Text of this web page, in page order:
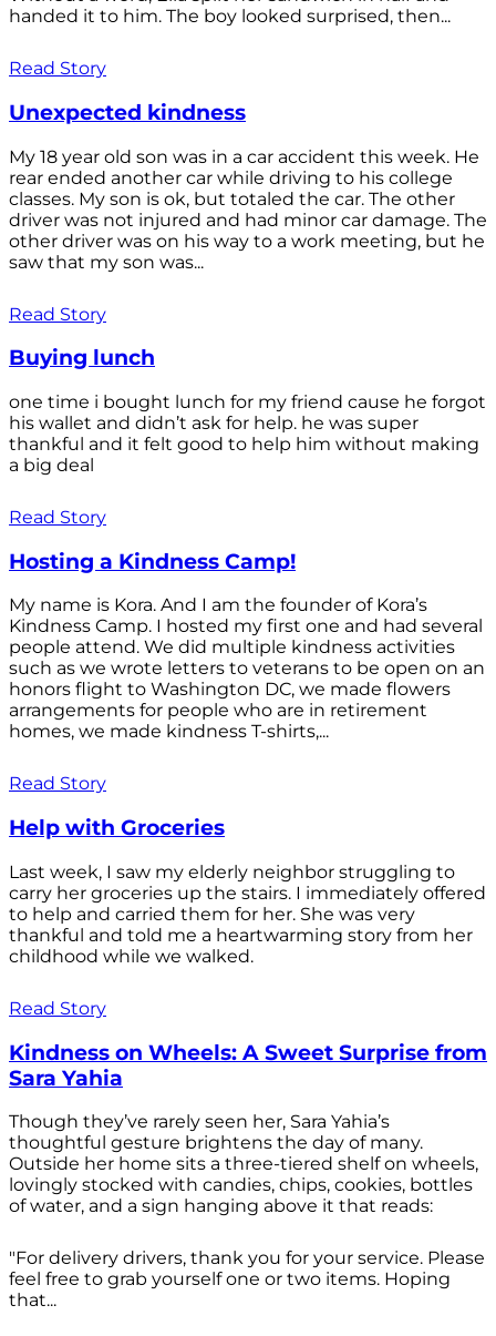
handed it to him. The boy looked surprised, then...
Read Story
Unexpected kindness
My 18 year old son was in a car accident this week. He
rear ended another car while driving to his college
classes. My son is ok, but totaled the car. The other
driver was not injured and had minor car damage. The
other driver was on his way to a work meeting, but he
saw that my son was...
Read Story
Buying lunch
one time i bought lunch for my friend cause he forgot
his wallet and didn’t ask for help. he was super
thankful and it felt good to help him without making
a big deal
Read Story
Hosting a Kindness Camp!
My name is Kora. And I am the founder of Kora’s
Kindness Camp. I hosted my first one and had several
people attend. We did multiple kindness activities
such as we wrote letters to veterans to be open on an
honors flight to Washington DC, we made flowers
arrangements for people who are in retirement
homes, we made kindness T-shirts,...
Read Story
Help with Groceries
Last week, I saw my elderly neighbor struggling to
carry her groceries up the stairs. I immediately offered
to help and carried them for her. She was very
thankful and told me a heartwarming story from her
childhood while we walked.
Read Story
Kindness on Wheels: A Sweet Surprise from
Sara Yahia
Though they’ve rarely seen her, Sara Yahia’s
thoughtful gesture brightens the day of many.
Outside her home sits a three-tiered shelf on wheels,
lovingly stocked with candies, chips, cookies, bottles
of water, and a sign hanging above it that reads:
"For delivery drivers, thank you for your service. Please
feel free to grab yourself one or two items. Hoping
that...